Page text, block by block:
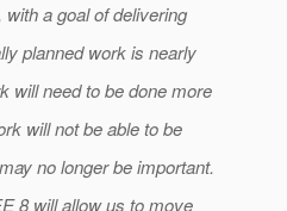
a goal of delivering
planned work is nearly
will need to be done more
will not be able to be
no longer be important.
8 will allow us to move